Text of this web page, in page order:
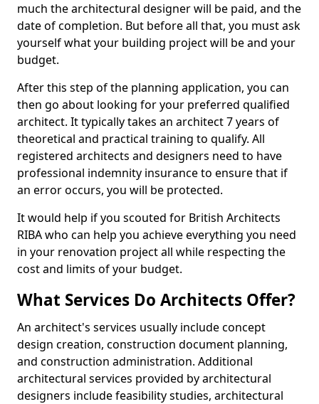
much the architectural designer will be paid, and the
date of completion. But before all that, you must ask
yourself what your building project will be and your
budget.
After this step of the planning application, you can
then go about looking for your preferred qualified
architect. It typically takes an architect 7 years of
theoretical and practical training to qualify. All
registered architects and designers need to have
professional indemnity insurance to ensure that if
an error occurs, you will be protected.
It would help if you scouted for British Architects
RIBA who can help you achieve everything you need
in your renovation project all while respecting the
cost and limits of your budget.
What Services Do Architects Offer?
An architect's services usually include concept
design creation, construction document planning,
and construction administration. Additional
architectural services provided by architectural
designers include feasibility studies, architectural